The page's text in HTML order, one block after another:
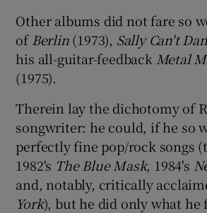
Other albums did not fare so
of Berlin(1973), Sally Can't
his all-guitar-feedback Metal
(1975).
Therein lay the dichotomy of
songwriter: he could, if he so
perfectly fine pop/rock songs
1982's The Blue Mask, 1984's
and, notably, critically
York), but he did only what he